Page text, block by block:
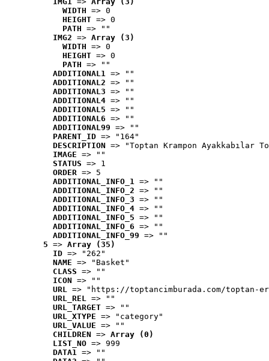
WIDTH => 0
HEIGHT => 0
PATH => ""
IMG2 => Array (3)
WIDTH => 0
HEIGHT => 0
PATH => ""
ADDITIONAL1 => ""
ADDITIONAL2 => ""
ADDITIONAL3 => ""
ADDITIONAL4 => ""
ADDITIONAL5 => ""
ADDITIONAL6 => ""
ADDITIONAL99 => ""
PARENT_ID => "164"
DESCRIPTION => "Toptan Krampon Ayakkabılar
IMAGE => ""
STATUS => 1
ORDER => 5
ADDITIONAL_INFO_1 => ""
ADDITIONAL_INFO_2 => ""
ADDITIONAL_INFO_3 => ""
ADDITIONAL_INFO_4 => ""
ADDITIONAL_INFO_5 => ""
ADDITIONAL_INFO_6 => ""
ADDITIONAL_INFO_99 => ""
5 => Array (35)
ID => "262"
NAME => "Basket"
CLASS => ""
ICON => ""
URL => "https://toptancimburada.com/toptan-
URL_REL => ""
URL_TARGET => ""
URL_XTYPE => "category"
URL_VALUE => ""
CHILDREN => Array (0)
LIST_NO => 999
DATA1 => ""